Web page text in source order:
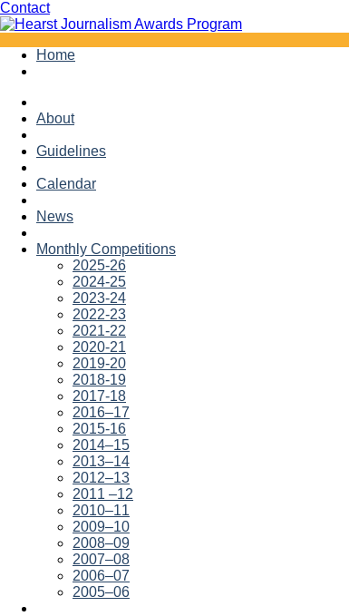
ContactFacebook
Twitter
Skip
Home
About
Guidelines
Calendar
News
Monthly Competitions
2025-26
2024-25
2023-24
2022-23
2021-22
2020-21
2019-20
2018-19
2017-18
2016–17
2015-16
2014–15
2013–14
2012–13
2011 –12
2010–11
2009–10
2008–09
2007–08
2006–07
2005–06